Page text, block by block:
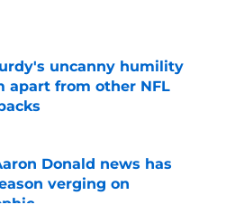
on Invalid Date
uncanny humility
apart from other NFL
Donald news has
verging on